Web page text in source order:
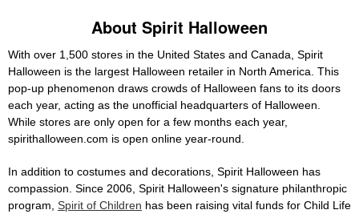
About Spirit Halloween
With over 1,500 stores in the United States and Canada, Spirit
Halloween is the largest Halloween retailer in North America. This
pop-up phenomenon draws crowds of Halloween fans to its doors
each year, acting as the unofficial headquarters of Halloween.
While stores are only open for a few months each year,
spirithalloween.com is open online year-round.
In addition to costumes and decorations, Spirit Halloween has
compassion. Since 2006, Spirit Halloween's signature philanthropic
program, Spirit of Children has been raising vital funds for Child Life